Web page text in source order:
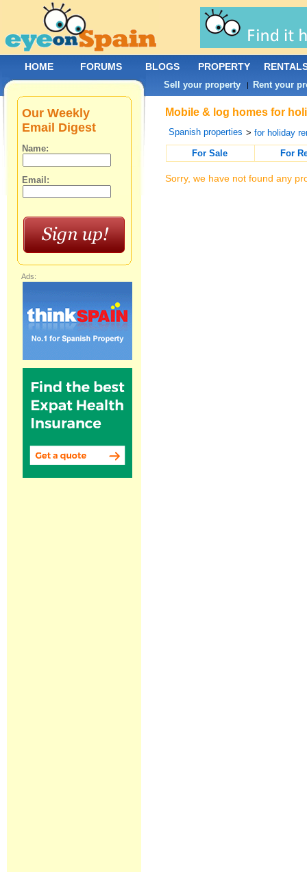
Mobile & log homes for
Spanish properties >for holiday
For Sale
For
Sorry, we have not found any
Our Weekly
Email Digest
Name:
Email:
Ads:
HOME FORUMS BLOGS PROPERTY
Sell your property | Rent your